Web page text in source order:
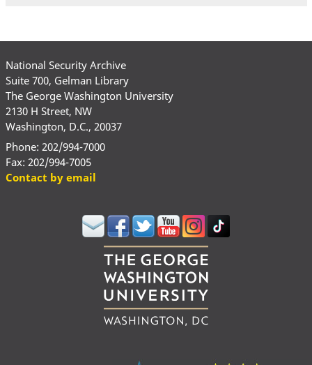
National Security Archive
Suite 700, Gelman Library
The George Washington University
2130 H Street, NW
Washington, D.C., 20037
Phone: 202/994-7000
Fax: 202/994-7005
Contact by email